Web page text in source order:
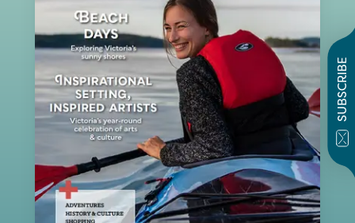
SUBSCRIBE